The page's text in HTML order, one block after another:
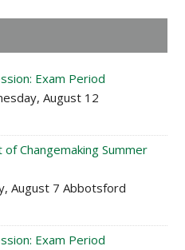
Exam Period
August 12
of Changemaking Summer
August 7 Abbotsford
Exam Period